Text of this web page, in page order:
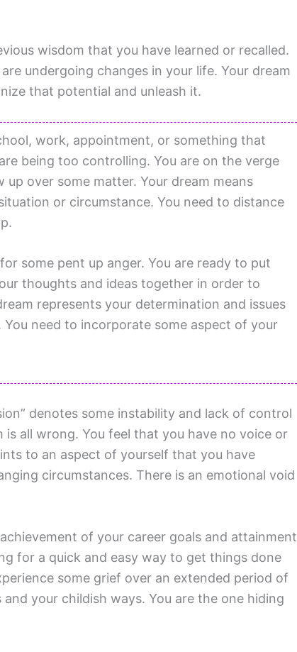
wisdom that you have learned or recalled.
undergoing changes in your life. Your dream
that potential and unleash it.
work, appointment, or something that
being too controlling. You are on the verge
over some matter. Your dream means
or circumstance. You need to distance
some pent up anger. You are ready to put
thoughts and ideas together in order to
represents your determination and issues
need to incorporate some aspect of your
denotes some instability and lack of control
all wrong. You feel that you have no voice or
to an aspect of yourself that you have
circumstances. There is an emotional void
of your career goals and attainment
for a quick and easy way to get things done
some grief over an extended period of
your childish ways. You are the one hiding